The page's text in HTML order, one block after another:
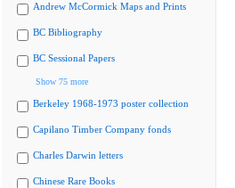
Andrew McCormick Maps and Prints
BC Bibliography
BC Sessional Papers
Show 75 more
Berkeley 1968-1973 poster collection
Capilano Timber Company fonds
Charles Darwin letters
Chinese Rare Books